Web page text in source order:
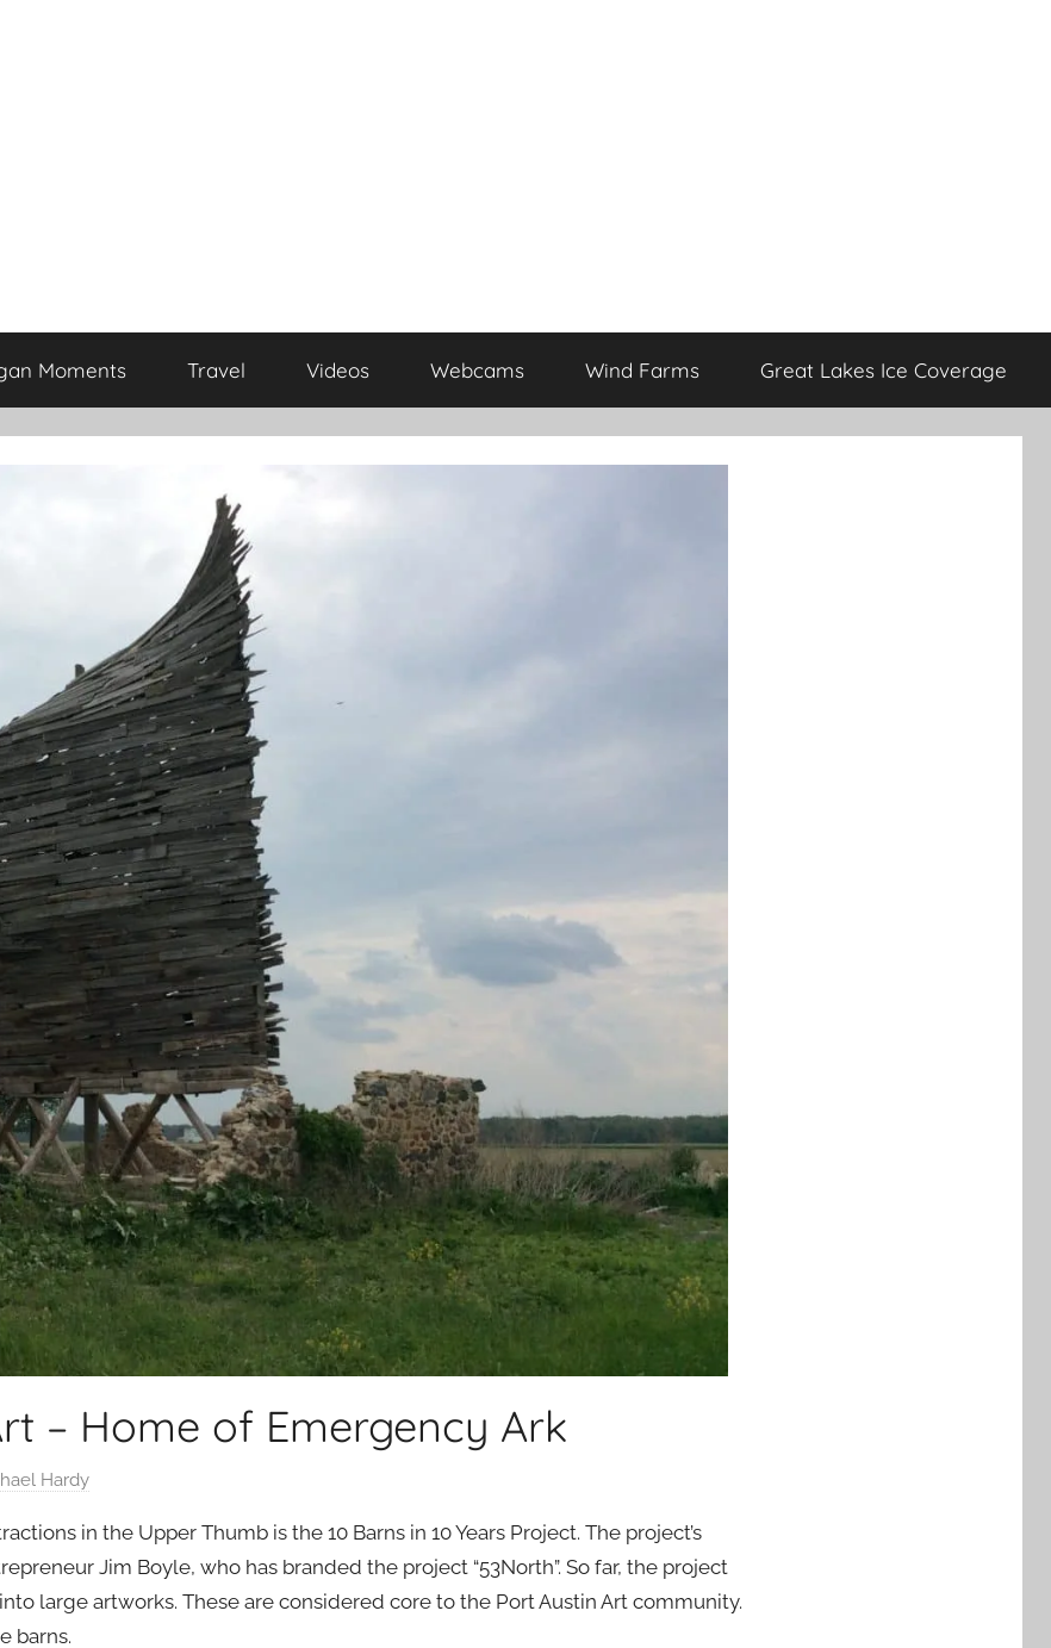
Moments Travel Videos Webcams Wind Farms Great Lakes Ice Coverage
– Home of Emergency Ark
Hardy
in the Upper Thumb is the 10 Barns in 10 Years Project. The project’s
Jim Boyle, who has branded the project “53North”. So far, the project
large artworks. These are considered core to the Port Austin Art community.
barns.